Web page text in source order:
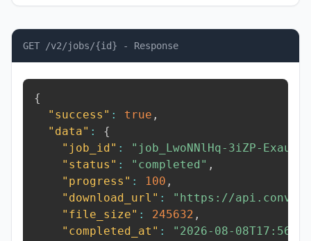
GET /v2/jobs/{id} - Response
{
"success" : true ,
"data" :
{
"job_id" : "job_LwoNNlHq-3iZP-Exau"
"status" : "completed" ,
"progress" : 100 ,
"download_url" :
"https://
"file_size" : 245632 ,
"completed_at" :
"2026-08-